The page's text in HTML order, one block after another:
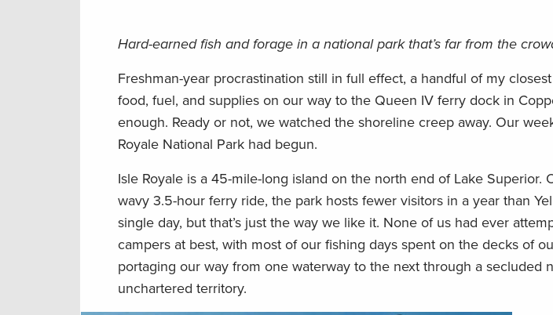
Hard-earned fish and forage in a national park that’s far from the
Freshman-year procrastination still in full effect, a handful of my
food, fuel, and supplies on our way to the Queen IV ferry dock in
enough. Ready or not, we watched the shoreline creep away. Our
Royale National Park had begun.
Isle Royale is a 45-mile-long island on the north end of Lake Superior.
wavy 3.5-hour ferry ride, the park hosts fewer visitors in a year than
single day, but that’s just the way we like it. None of us had ever
campers at best, with most of our fishing days spent on the decks of
portaging our way from one waterway to the next through a secluded
unchartered territory.